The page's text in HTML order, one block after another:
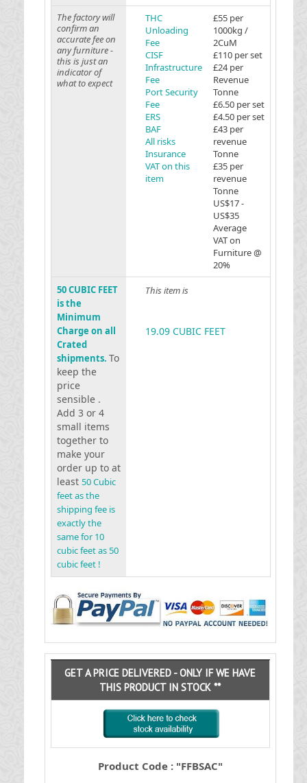
The factory will
confirm an
accurate fee on
any furniture -
this is just an
indicator of
what to expect
THC
Unloading
Fee
CISF
Infrastructure
Fee
Port Security
Fee
ERS
BAF
All risks
Insurance
VAT on this
item
£55 per
1000kg /
2CuM
£110 per set
£24 per
Revenue
Tonne
£6.50 per set
£4.50 per set
£43 per
revenue
Tonne
£35 per
revenue
Tonne
US$17 -
US$35
Average
VAT on
Furniture @
20%
50 CUBIC FEET
is the
Minimum
Charge on all
Crated
shipments. To
keep the
price
sensible .
Add 3 or 4
small items
together to
make your
order up to at
least 50 Cubic
feet as the
shipping fee is
exactly the
same for 10
cubic feet as 50
cubic feet !
This item is
19.09 CUBIC FEET
GET A PRICE DELIVERED - ONLY IF WE HAVE
THIS PRODUCT IN STOCK **
Product Code : "FFBSAC"